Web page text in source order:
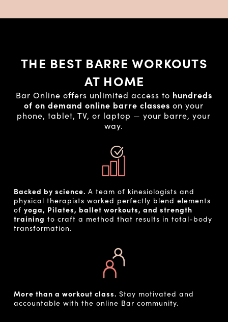
THE BEST BARRE WORKOUTS
AT HOME
Bar Online offers unlimited access to hundreds
of on demand online barre classes on your
phone, tablet, TV, or laptop — your barre, your
way.
Backed by science. A team of kinesiologists and
physical therapists worked perfectly blend elements
of yoga, Pilates, ballet workouts, and strength
training to craft a method that results in total-body
transformation.
More than a workout class. Stay motivated and
accountable with the online Bar community.